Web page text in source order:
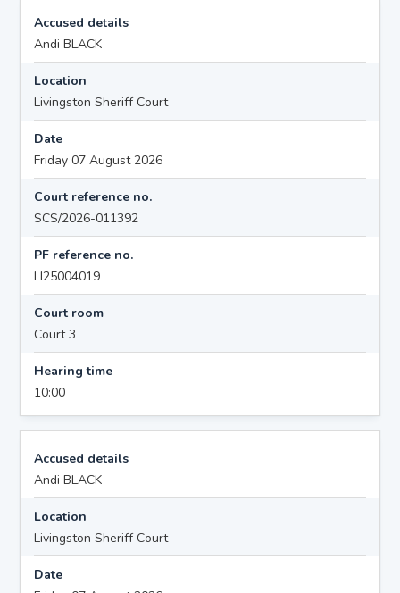
Accused details
Andi BLACK
Location
Livingston Sheriff Court
Date
Friday 07 August 2026
Court reference no.
SCS/2026-011392
PF reference no.
LI25004019
Court room
Court 3
Hearing time
10:00
Accused details
Andi BLACK
Location
Livingston Sheriff Court
Date